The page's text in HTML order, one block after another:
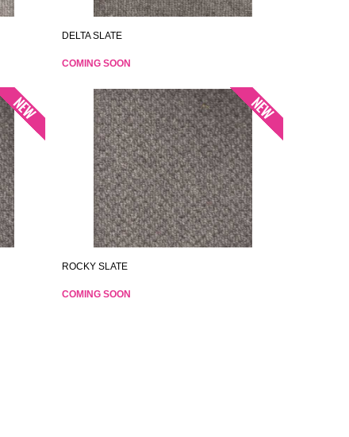
DELTA SLATE
COMING SOON
ROCKY SLATE
COMING SOON